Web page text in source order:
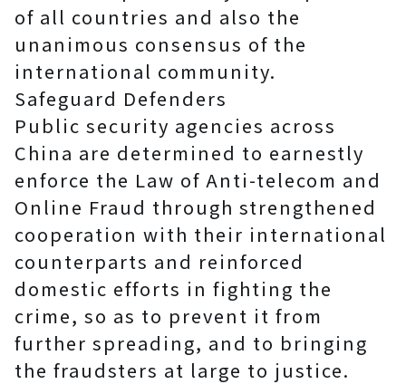
of all countries and also the
unanimous consensus of the
international community.
Safeguard Defenders
Public security agencies across
China are determined to earnestly
enforce the Law of Anti-telecom and
Online Fraud through strengthened
cooperation with their international
counterparts and reinforced
domestic efforts in fighting the
crime, so as to prevent it from
further spreading, and to bringing
the fraudsters at large to justice.